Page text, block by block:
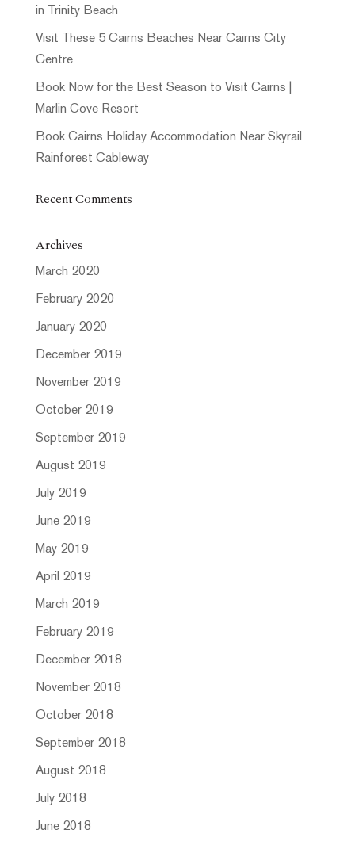
in Trinity Beach
Visit These 5 Cairns Beaches Near Cairns City
Centre
Book Now for the Best Season to Visit Cairns |
Marlin Cove Resort
Book Cairns Holiday Accommodation Near Skyrail
Rainforest Cableway
Recent Comments
Archives
March 2020
February 2020
January 2020
December 2019
November 2019
October 2019
September 2019
August 2019
July 2019
June 2019
May 2019
April 2019
March 2019
February 2019
December 2018
November 2018
October 2018
September 2018
August 2018
July 2018
June 2018